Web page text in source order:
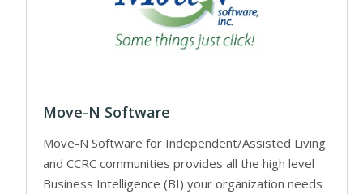
Move-N Software
Move-N Software for Independent/Assisted Living
and CCRC communities provides all the high level
Business Intelligence (BI) your organization needs